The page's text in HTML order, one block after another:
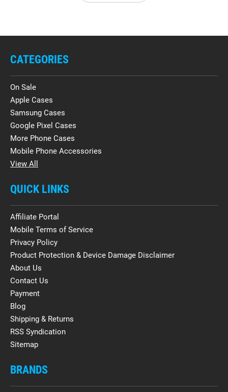
CATEGORIES
On Sale
Apple Cases
Samsung Cases
Google Pixel Cases
More Phone Cases
Mobile Phone Accessories
View All
QUICK LINKS
Affiliate Portal
Mobile Terms of Service
Privacy Policy
Product Protection & Device Damage Disclaimer
About Us
Contact Us
Payment
Blog
Shipping & Returns
RSS Syndication
Sitemap
BRANDS